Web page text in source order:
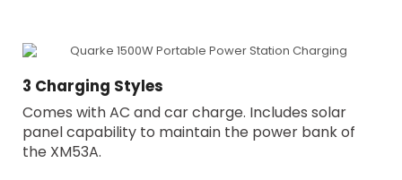
3 Charging Styles
Comes with AC and car charge. Includes solar
panel capability to maintain the power bank of
the XM53A.